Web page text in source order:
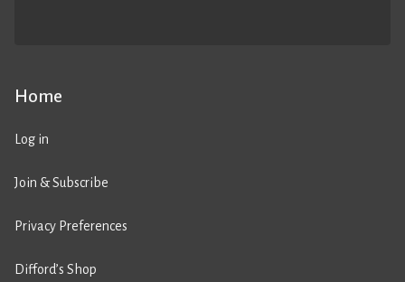
Home
Log in
Join & Subscribe
Privacy Preferences
Difford’s Shop